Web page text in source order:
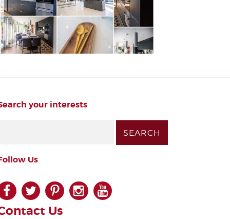
your interests
Us
facebook
twitterpinterest
instagram
Us